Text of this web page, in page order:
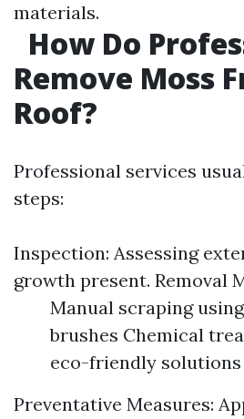
materials.
How Do
Remove Moss
Roof?
Professional services
steps:
Inspection: Assessing
growth present. Removal
Manual scraping
brushes Chemical
eco-friendly solutions
Preventative Measures: